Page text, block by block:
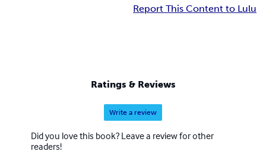
Report This Content to Lulu
Ratings & Reviews
Write a review
Did you love this book? Leave a review for other
readers!